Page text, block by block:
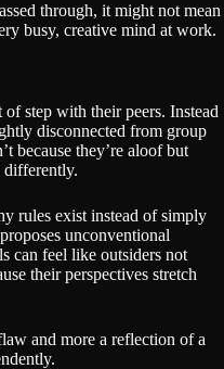
through, it might not mean
busy, creative mind at work.
step with their peers. Instead
disconnected from group
because they’re aloof but
differently.
rules exist instead of simply
unconventional
can feel like outsiders not
their perspectives stretch
and more a reflection of a